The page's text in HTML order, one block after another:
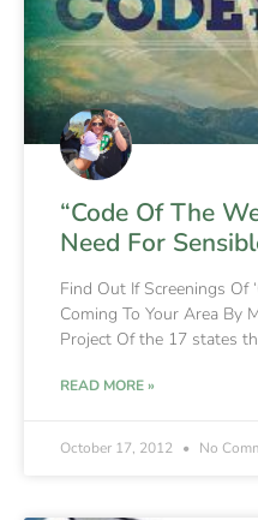
“Code Of The
Need For
Find Out If Screenings Of
Coming To Your Area By
Project Of the 17 states
READ MORE »
October 17, 2012 No